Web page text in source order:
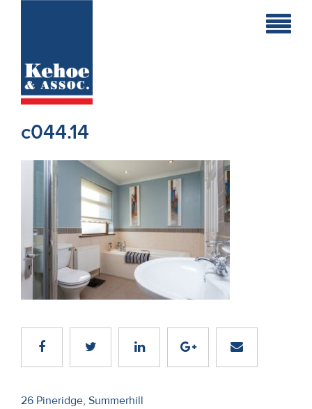
Holiday
New
Developments
Residential
Sites
Land
Recent
Sales
c044.14
Post
26 Pineridge, Summerhill